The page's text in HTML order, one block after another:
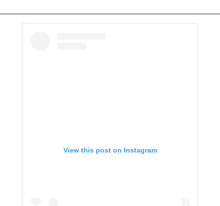
View this post on Instagram